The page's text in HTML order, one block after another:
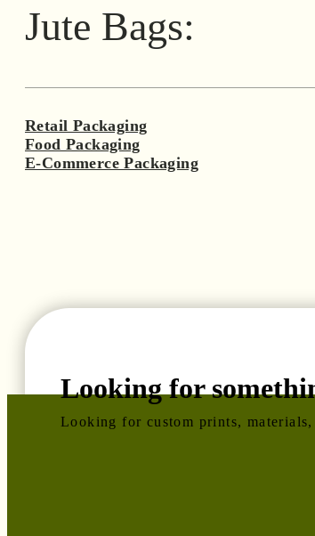
Jute Bags:
Retail Packaging
Food Packaging
E-Commerce Packaging
Looking for
Looking for custom prints,